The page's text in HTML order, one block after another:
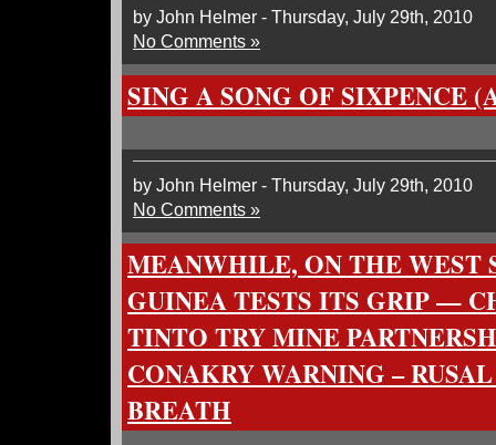
by John Helmer - Thursday, July 29th, 2010
No Comments »
SING A SONG OF SIXPENCE
by John Helmer - Thursday, July 29th, 2010
No Comments »
MEANWHILE, ON THE WEST
GUINEA TESTS ITS GRIP —
TINTO TRY MINE
CONAKRY WARNING –
BREATH